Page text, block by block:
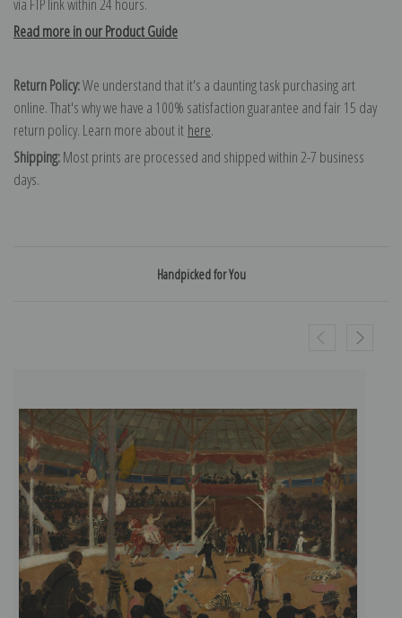
Read more in our Product Guide
Return Policy:We understand that it's a daunting task purchasing art
online. That's why we have a 100% satisfaction guarantee and fair 15 day
return policy. Learn more about it here.
Shipping:Most prints are processed and shipped within 2-7 business
days.
Handpicked for You